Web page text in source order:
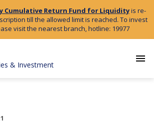
Cumulative Return Fund for Liquidityis re-
till the allowed limit is reached. To invest
visit the nearest branch, hotline: 19977
& Investment
menu